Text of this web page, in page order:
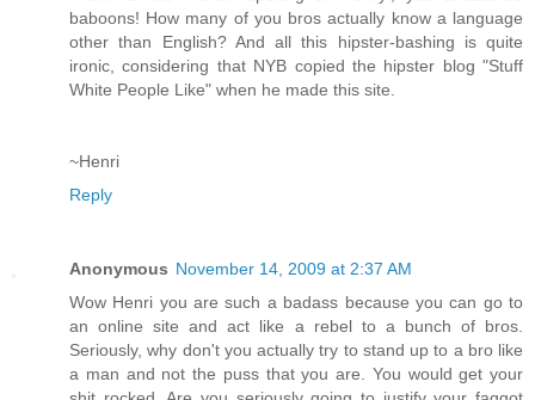
baboons! How many of you bros actually know a language
other than English? And all this hipster-bashing is quite
ironic, considering that NYB copied the hipster blog "Stuff
White People Like" when he made this site.
~Henri
Reply
Anonymous November 14, 2009 at 2:37 AM
Wow Henri you are such a badass because you can go to
an online site and act like a rebel to a bunch of bros.
Seriously, why don't you actually try to stand up to a bro like
a man and not the puss that you are. You would get your